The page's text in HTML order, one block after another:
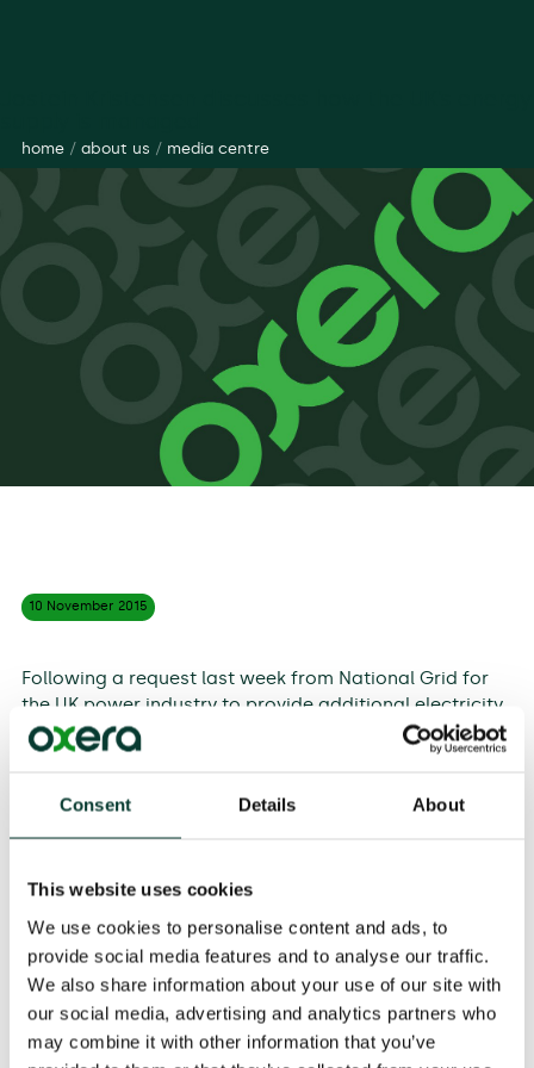
Consent Details About
This website uses cookies
We use cookies to personalise content and ads, to
provide social media features and to analyse our traffic.
We also share information about your use of our site with
our social media, advertising and analytics partners who
may combine it with other information that you’ve
home/ about us / media centre
10 November 2015
Following a request last week from National Grid for
the UK power industry to provide additional electricity
generation, Share Radio spoke to Oxera Partner,
Jostein Kristensen, about how the supply and demand
Several unplanned outages last week led to a low
National Grid needed to procure additional generation
demand at short notice. The reasonable margin of
supply over demand changes over time.As the
economy improves and demand increases, there is a
need for greater investment in capacity to ensure
adequate supply.